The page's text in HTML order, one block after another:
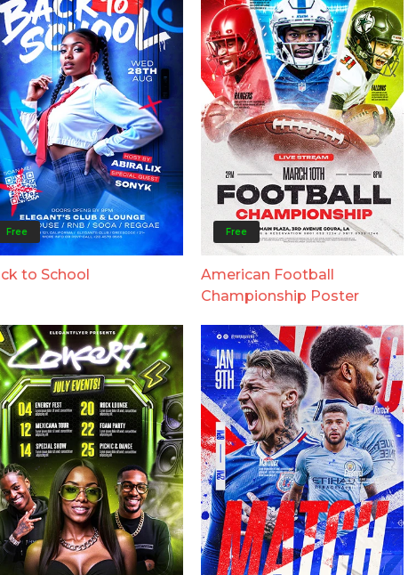
Free
to School
Free
American Football
Championship Poster